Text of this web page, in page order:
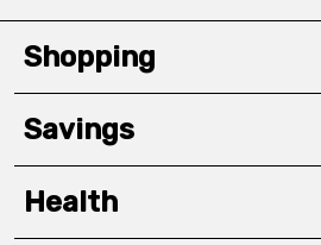
Shopping
Savings
Health